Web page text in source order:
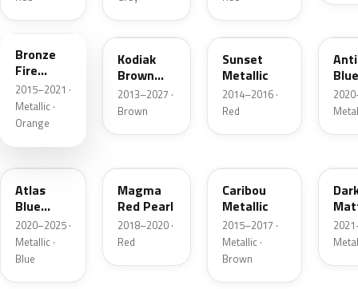
Bronze
Fire
Metallic
2015–2021 ·
Metallic ·
Orange
J1
Kodiak
Brown
Metallic
2013–2027 ·
Brown
D7
Sunset
Metallic
2014–2016 ·
Red
Atlas
Blue
Pearl
2020–2025 ·
Metallic ·
Blue
Magma
Red Pearl
2018–2020 ·
Red
Caribou
Metallic
2015–2017 ·
Metallic ·
Brown
FT JV